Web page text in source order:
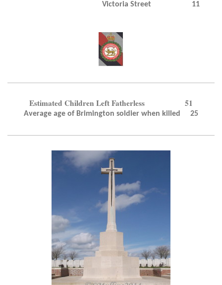
Victoria Street
11
Estimated Children Left Fatherless 51
Average age of Brimington soldier when killed 25